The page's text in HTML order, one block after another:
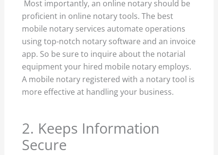
Most importantly, an online notary should be
proficient in online notary tools. The best
mobile notary services automate operations
using top-notch notary software and an invoice
app. So be sure to inquire about the notarial
equipment your hired mobile notary employs.
A mobile notary registered with a notary tool is
more effective at handling your business.
2. Keeps Information
Secure